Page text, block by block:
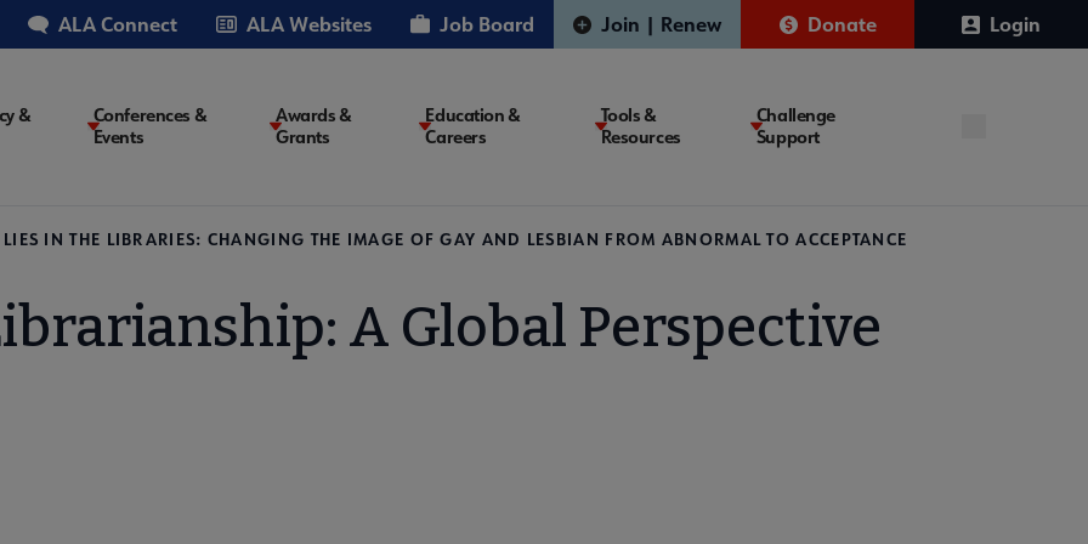
ALA Connect ALA Websites Job Board Join | Renew Donate Login
&
Conferences &
Events
Awards &
Grants
Education &
Careers
Tools &
Resources
Challenge
Support
LIES IN THE LIBRARIES: CHANGING THE IMAGE OF GAY AND LESBIAN FROM ABNORMAL TO ACCEPTANCE
A Global Perspective